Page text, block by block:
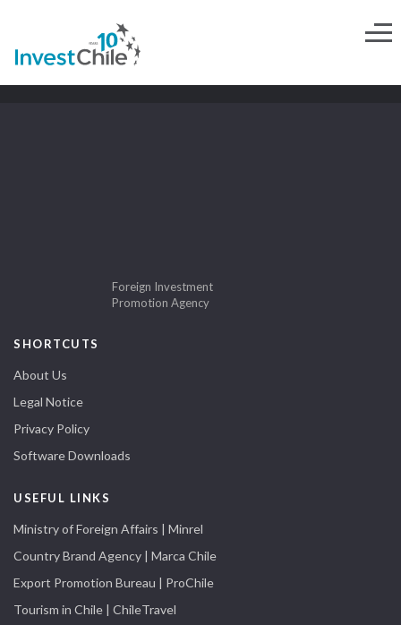
Foreign Investment
Promotion Agency
SHORTCUTS
About Us
Legal Notice
Privacy Policy
Software Downloads
USEFUL LINKS
Ministry of Foreign Affairs | Minrel
Country Brand Agency | Marca Chile
Export Promotion Bureau | ProChile
Tourism in Chile | ChileTravel